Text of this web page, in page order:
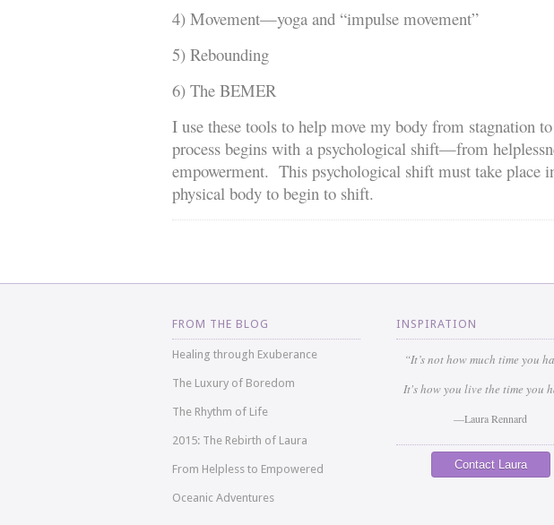
4) Movement—yoga and “impulse movement”
5) Rebounding
6) The BEMER
I use these tools to help move my body from stagnation
process begins with a psychological shift—from
empowerment. This psychological shift must take place
physical body to begin to shift.
FROM THE BLOG
Healing through Exuberance
The Luxury of Boredom
The Rhythm of Life
2015: The Rebirth of Laura
From Helpless to Empowered
Oceanic Adventures
INSPIRATION
“It’s not how much time you
It's how you live the time you
—Laura Rennard
Contact Laura